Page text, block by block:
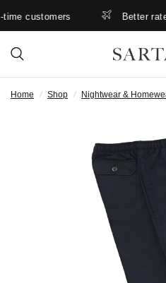
customers Better rates
Home / Shop / Nightwear &